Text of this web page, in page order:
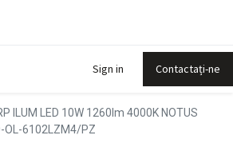
Sign in Contactați-ne
ILUM LED 10W 1260lm 4000K NOTUS
OL-6102LZM4/PZ